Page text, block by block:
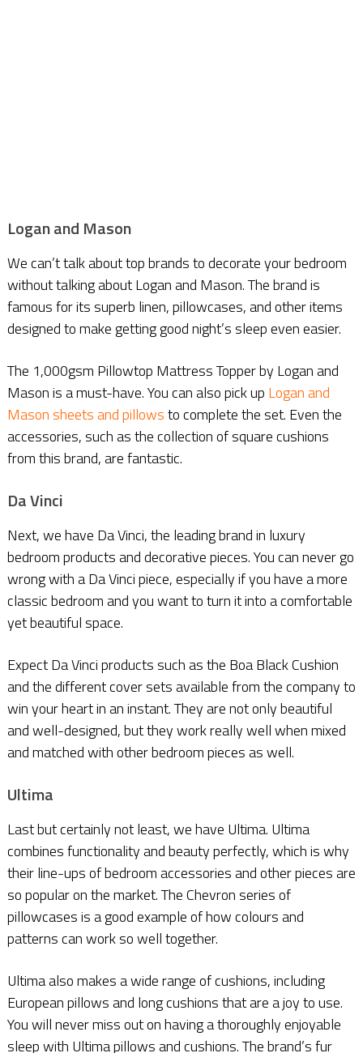
Logan and Mason
We can’t talk about top brands to decorate your bedroom
without talking about Logan and Mason. The brand is
famous for its superb linen, pillowcases, and other items
designed to make getting good night’s sleep even easier.
The 1,000gsm Pillowtop Mattress Topper by Logan and
Mason is a must-have. You can also pick up Logan and
Mason sheets and pillowsto complete the set. Even the
accessories, such as the collection of square cushions
from this brand, are fantastic.
Da Vinci
Next, we have Da Vinci, the leading brand in luxury
bedroom products and decorative pieces. You can never go
wrong with a Da Vinci piece, especially if you have a more
classic bedroom and you want to turn it into a comfortable
yet beautiful space.
Expect Da Vinci products such as the Boa Black Cushion
and the different cover sets available from the company to
win your heart in an instant. They are not only beautiful
and well-designed, but they work really well when mixed
and matched with other bedroom pieces as well.
Ultima
Last but certainly not least, we have Ultima. Ultima
combines functionality and beauty perfectly, which is why
their line-ups of bedroom accessories and other pieces are
so popular on the market. The Chevron series of
pillowcases is a good example of how colours and
patterns can work so well together.
Ultima also makes a wide range of cushions, including
European pillows and long cushions that are a joy to use.
You will never miss out on having a thoroughly enjoyable
sleep with Ultima pillows and cushions. The brand’s fur